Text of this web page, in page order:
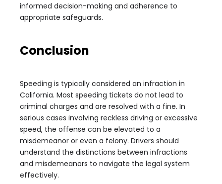
informed decision-making and adherence to
appropriate safeguards.
Conclusion
Speeding is typically considered an infraction in
California. Most speeding tickets do not lead to
criminal charges and are resolved with a fine. In
serious cases involving reckless driving or excessive
speed, the offense can be elevated to a
misdemeanor or even a felony. Drivers should
understand the distinctions between infractions
and misdemeanors to navigate the legal system
effectively.